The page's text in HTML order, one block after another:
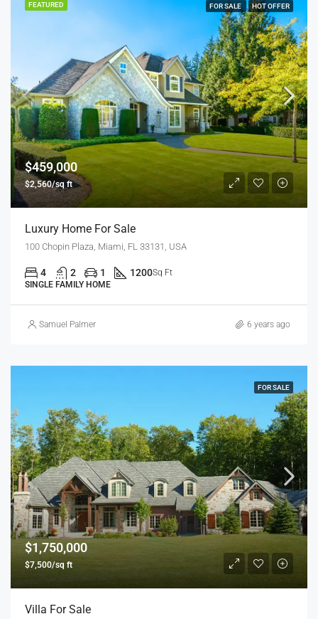
FEATURED FOR SALE HOT OFFER
$459,000
$2,560/sq ft
Luxury Home For Sale
100 Chopin Plaza, Miami, FL 33131, USA
4 2 1 1200Sq Ft
SINGLE FAMILY HOME
Samuel Palmer 6 years ago
FOR SALE
$1,750,000
$7,500/sq ft
Villa For Sale